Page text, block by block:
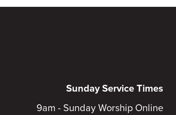
Sunday Service Times
9am - Sunday Worship Online